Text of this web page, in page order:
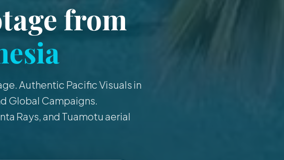
from
Authentic Pacific Visuals in
Global Campaigns.
Rays, and Tuamotu aerial